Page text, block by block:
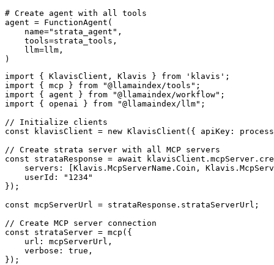
# Create agent with all tools
agent = FunctionAgent(
    name="strata_agent",
    tools=strata_tools,
    llm=llm,
)
import { KlavisClient, Klavis } from 'klavis';
import { mcp } from "@llamaindex/tools";
import { agent } from "@llamaindex/workflow";
import { openai } from "@llamaindex/llm";
// Initialize clients
const klavisClient = new KlavisClient({ apiKey:
// Create strata server with all MCP servers
const strataResponse = await
servers: [Klavis.McpServerName.Coin,
    userId: "1234"
});
const mcpServerUrl = strataResponse.strataServerUrl;
// Create MCP server connection
const strataServer = mcp({
    url: mcpServerUrl,
    verbose: true,
});